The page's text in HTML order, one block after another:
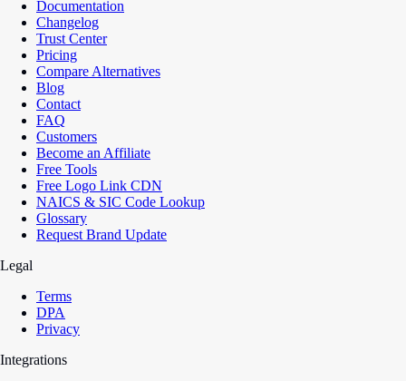
Documentation
Changelog
Trust Center
Pricing
Compare Alternatives
Blog
Contact
FAQ
Customers
Become an Affiliate
Free Tools
Free Logo Link CDN
NAICS & SIC Code Lookup
Glossary
Request Brand Update
Legal
Terms
DPA
Privacy
Integrations